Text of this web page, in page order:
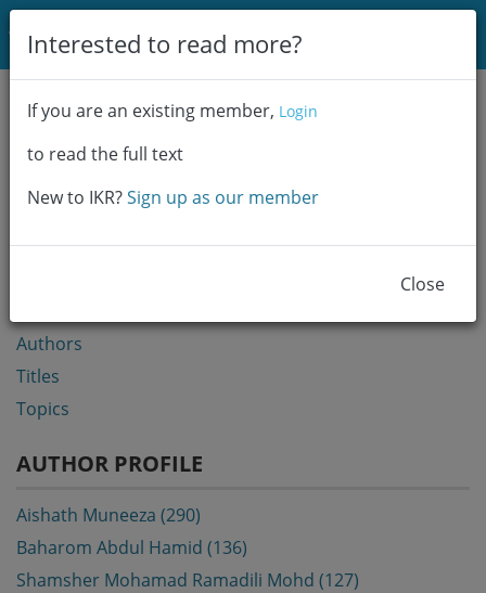
Authors
Titles
Topics
AUTHOR PROFILE
Aishath Muneeza (290)
Baharom Abdul Hamid (136)
Shamsher Mohamad Ramadili Mohd (127)
Interested to read more?
If you are an existing member, Login
to read the full text
New to IKR?Sign up as our member
Close